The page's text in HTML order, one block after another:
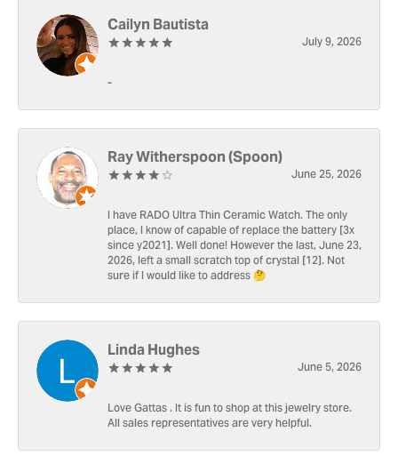
Cailyn Bautista
July 9, 2026
-
Ray Witherspoon (Spoon)
June 25, 2026
I have RADO Ultra Thin Ceramic Watch. The only
place, I know of capable of replace the battery [3x
since y2021]. Well done! However the last, June 23,
2026, left a small scratch top of crystal [12]. Not
sure if I would like to address 🤔
Linda Hughes
June 5, 2026
Love Gattas . It is fun to shop at this jewelry store.
All sales representatives are very helpful.